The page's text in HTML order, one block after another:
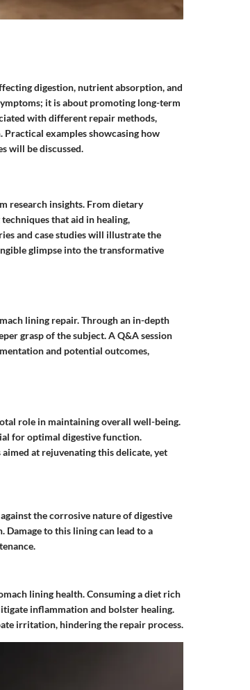
digestion, nutrient absorption, and
it is about promoting long-term
with different repair methods,
examples showcasing how
will be discussed.
research insights. From dietary
that aid in healing,
and case studies will illustrate the
glimpse into the transformative
lining repair. Through an in-depth
grasp of the subject. A Q&A session
and potential outcomes,
role in maintaining overall well-being.
for optimal digestive function.
at rejuvenating this delicate, yet
the corrosive nature of digestive
to this lining can lead to a
lining health. Consuming a diet rich
inflammation and bolster healing.
irritation, hindering the repair process.